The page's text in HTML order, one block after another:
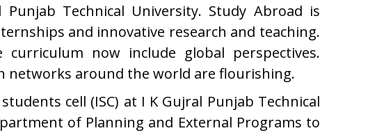
Technical University. Study Abroad is
and innovative research and teaching.
now include global perspectives.
networks around the world are flourishing.
cell (ISC) at I K Gujral Punjab Technical
of Planning and External Programs to